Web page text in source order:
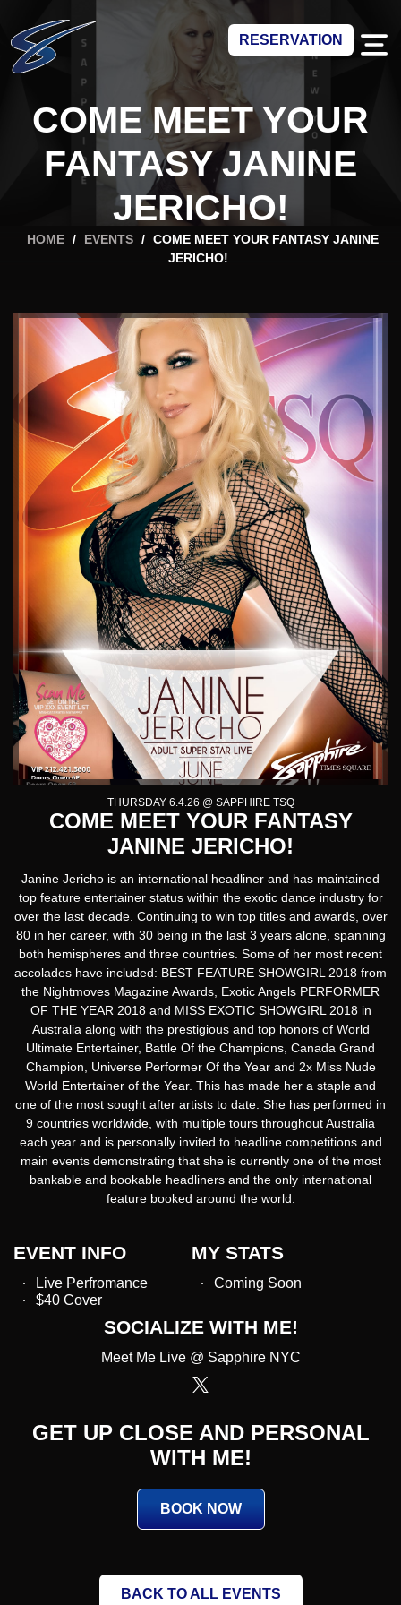
RESERVATION
COME MEET YOUR
FANTASY JANINE
JERICHO!
HOME / EVENTS / COME MEET YOUR FANTASY JANINE
JERICHO!
THURSDAY 6.4.26 @ SAPPHIRE TSQ
COME MEET YOUR FANTASY
JANINE JERICHO!
Janine Jericho is an international headliner and has maintained
top feature entertainer status within the exotic dance industry for
over the last decade. Continuing to win top titles and awards, over
80 in her career, with 30 being in the last 3 years alone, spanning
both hemispheres and three countries. Some of her most recent
accolades have included: BEST FEATURE SHOWGIRL 2018 from
the Nightmoves Magazine Awards, Exotic Angels PERFORMER
OF THE YEAR 2018 and MISS EXOTIC SHOWGIRL 2018 in
Australia along with the prestigious and top honors of World
Ultimate Entertainer, Battle Of the Champions, Canada Grand
Champion, Universe Performer Of the Year and 2x Miss Nude
World Entertainer of the Year. This has made her a staple and
one of the most sought after artists to date. She has performed in
9 countries worldwide, with multiple tours throughout Australia
each year and is personally invited to headline competitions and
main events demonstrating that she is currently one of the most
bankable and bookable headliners and the only international
feature booked around the world.
EVENT INFO
Live Perfromance
$40 Cover
MY STATS
Coming Soon
SOCIALIZE WITH ME!
Meet Me Live @ Sapphire NYC
GET UP CLOSE AND PERSONAL
WITH ME!
BOOK NOW
BACK TO ALL EVENTS